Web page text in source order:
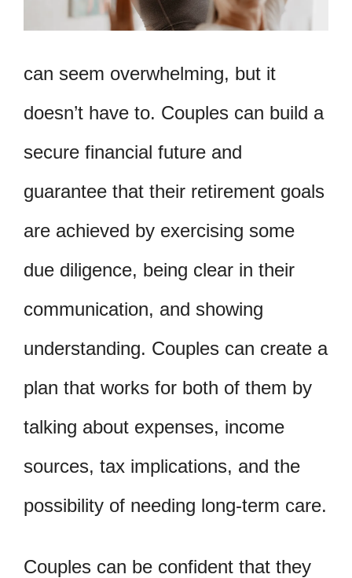
can seem overwhelming, but it
doesn’t have to. Couples can build a
secure financial future and
guarantee that their retirement goals
are achieved by exercising some
due diligence, being clear in their
communication, and showing
understanding. Couples can create a
plan that works for both of them by
talking about expenses, income
sources, tax implications, and the
possibility of needing long-term care.
Couples can be confident that they